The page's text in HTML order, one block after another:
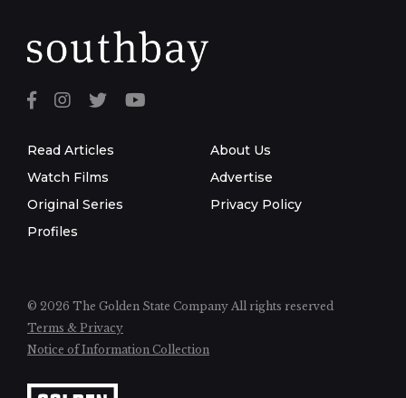
Read Articles
Watch Films
Original Series
Profiles
About Us
Advertise
Privacy Policy
© 2026 The Golden State Company All rights reserved
Terms & Privacy
Notice of Information Collection